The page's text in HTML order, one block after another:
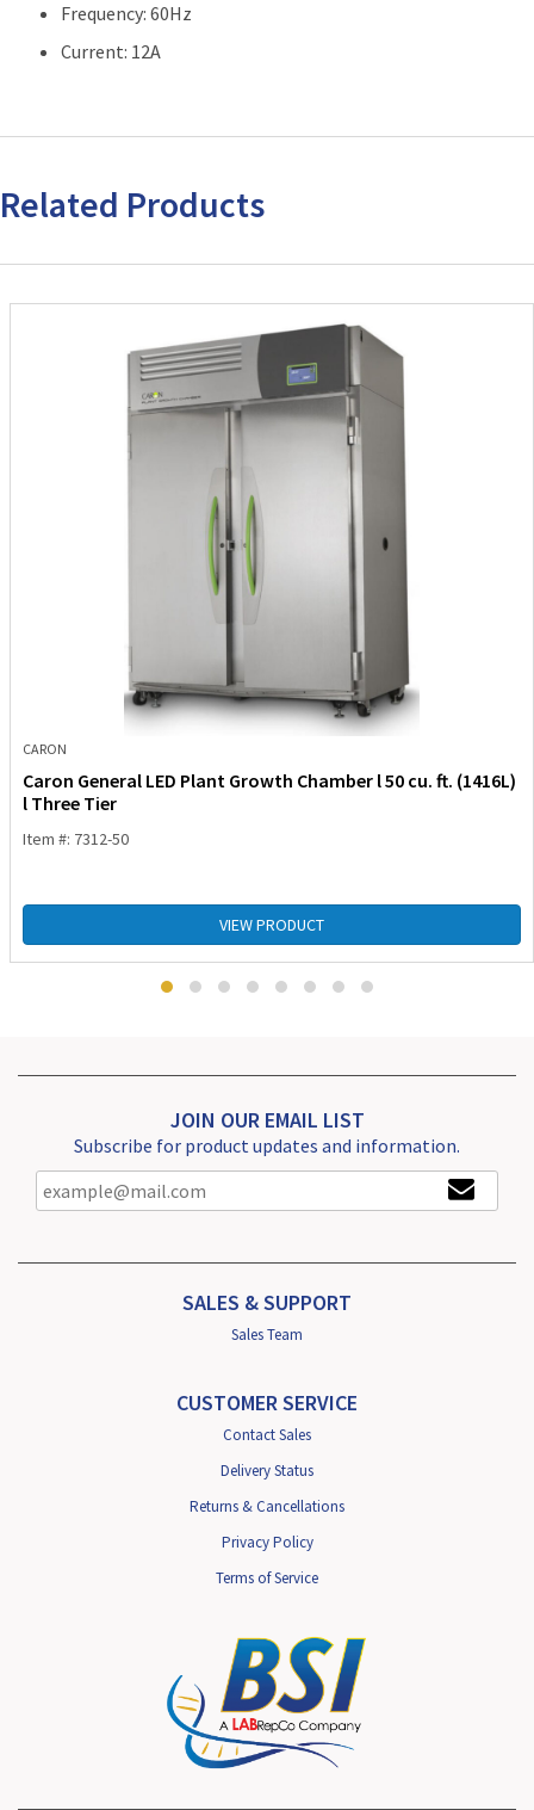
Frequency: 60Hz
Current: 12A
Related Products
CARON
Caron General LED Plant Growth Chamber l 50 cu. ft. (1416L)
l Three Tier
Item #: 7312-50
VIEW PRODUCT
JOIN OUR EMAIL LIST
Subscribe for product updates and information.
SALES & SUPPORT
Sales Team
CUSTOMER SERVICE
Contact Sales
Delivery Status
Returns & Cancellations
Privacy Policy
Terms of Service